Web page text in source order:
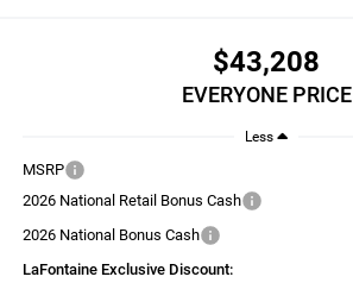
$43,208
EVERYONE PRICE
Less
MSRP
2026 National Retail Bonus Cash
2026 National Bonus Cash
LaFontaine Exclusive Discount: